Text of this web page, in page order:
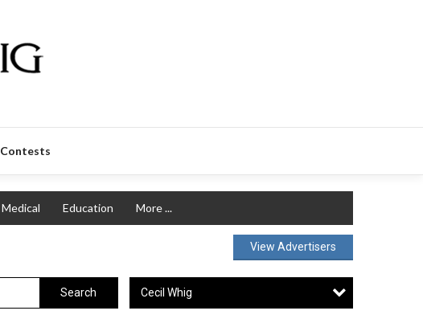
Contests
Medical Education More ...
View Advertisers
Search Cecil Whig